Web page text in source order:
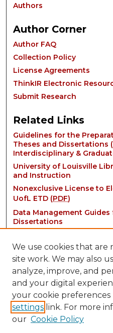
Authors
Author Corner
Author FAQ
Collection Policy
License Agreements
ThinkIR Electronic
Submit Research
Related Links
Guidelines for the
Theses and Dissertations
Interdisciplinary &
University of Louisville
and Instruction
Nonexclusive License to
UofL ETD (PDF)
Data Management
Dissertations
Contact:
We use cookies that are
site work. We may also
analyze, improve, and
and your digital
your cookie preferences
settings link. For more
our Cookie Policy